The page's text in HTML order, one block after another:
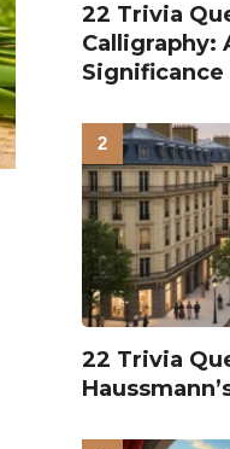
22 Trivia
Calligraphy:
Significance
22 Trivia